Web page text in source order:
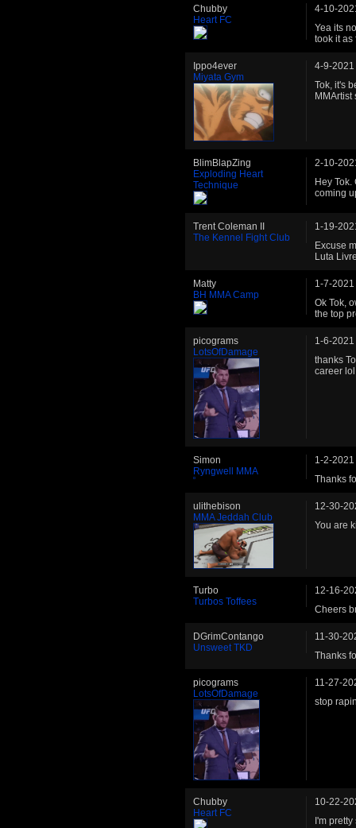
Chubby
Heart FC
4-10-
Yea its
took it as
Ippo4ever
Miyata Gym
4-9-2021
Tok, it's
MMArtist
BlimBlapZing
Exploding Heart
Technique
2-10-
Hey
coming
Trent Coleman II
The Kennel Fight Club
1-19-
Excuse
Luta
Matty
BH MMA Camp
1-7-
Ok Tok,
the top
picograms
LotsOfDamage
1-6-
thanks
career lol
Simon
Ryngwell MMA
1-2-
Thanks
ulithebison
MMA Jeddah Club
12-30-
You are
Turbo
Turbos Toffees
12-16-
Cheers
DGrimContango
Unsweet TKD
11-30-
Thanks
picograms
LotsOfDamage
11-27-
stop
Chubby
Heart FC
10-22-
I'm